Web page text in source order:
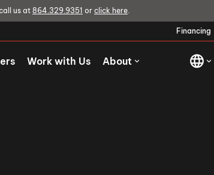
us at 864.329.9351 or click here.
Financing
Work with Us About